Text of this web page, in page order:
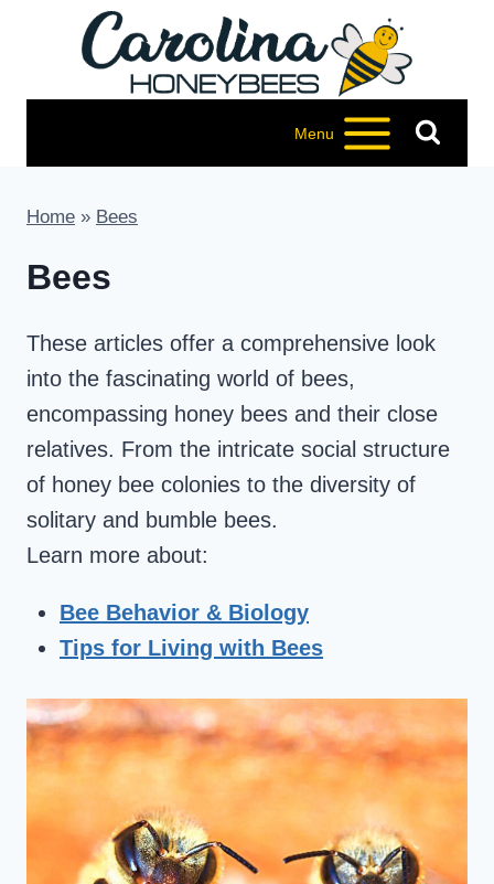
Menu
Home » Bees
Bees
These articles offer a comprehensive look
into the fascinating world of bees,
encompassing honey bees and their close
relatives. From the intricate social structure
of honey bee colonies to the diversity of
solitary and bumble bees.
Learn more about:
Bee Behavior & Biology
Tips for Living with Bees